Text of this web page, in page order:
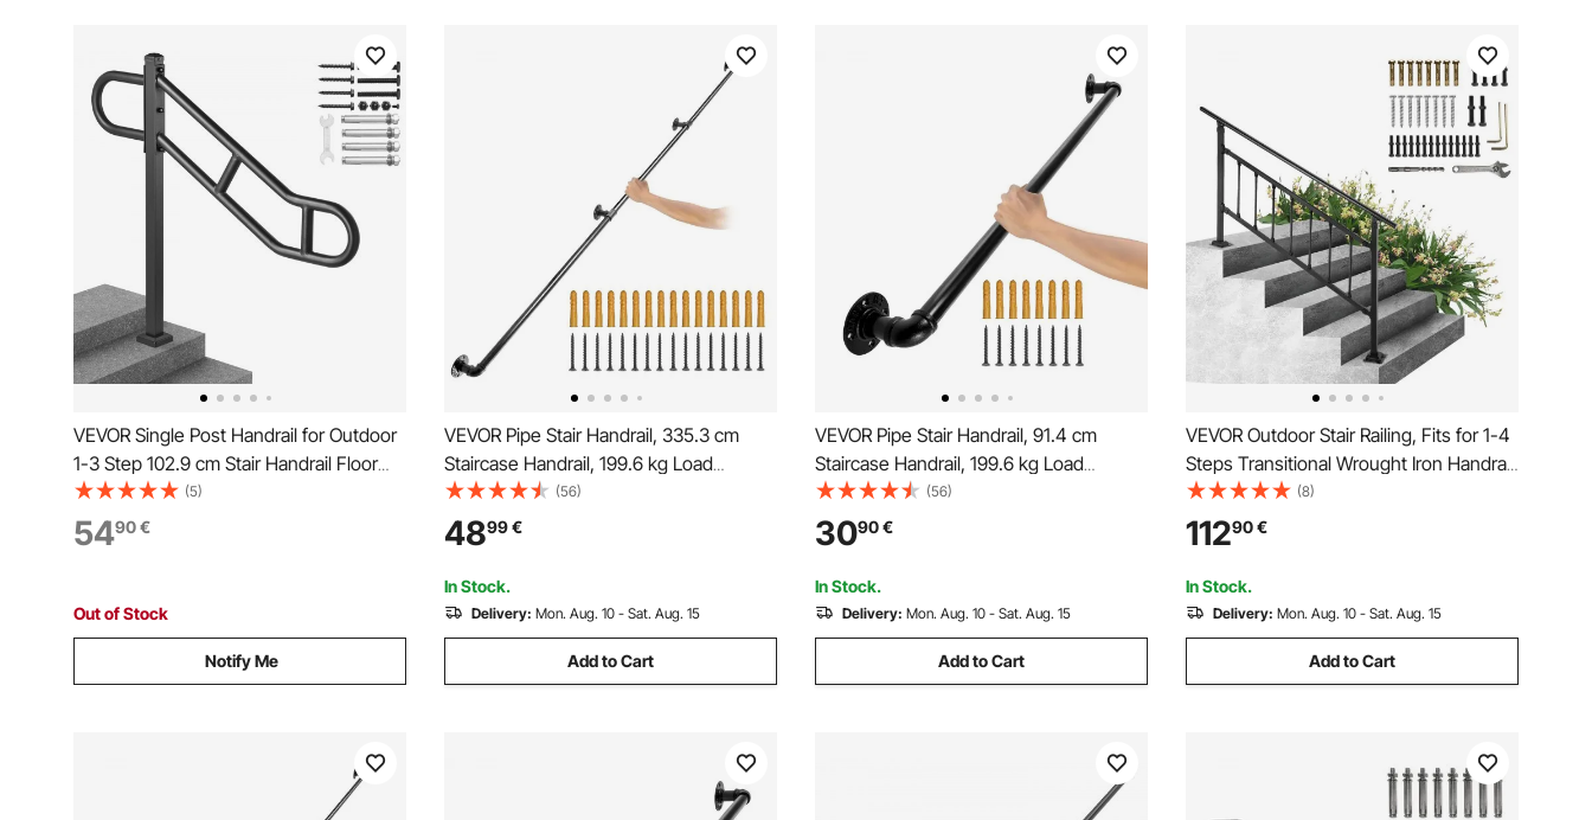
VEVOR Single Post Handrail for Outdoor
1-3 Step 102.9 cm Stair Handrail Floor
Mount
(5)
5490€
Out of Stock
Notify Me
VEVOR Pipe Stair Handrail, 335.3 cm
Staircase Handrail, 199.6 kg Load
Capacity Carbon Steel Pipe Handrail,
Industrial Pipe Handrail with Wall Mount
Support, Round Corner Wall Handrailing
for Indoor, Outdoor
(56)
4899€
In Stock.
Delivery: Mon. Aug. 10 - Sat. Aug. 15
Add to Cart
VEVOR Pipe Stair Handrail, 91.4 cm
Staircase Handrail, 199.6 kg Load
Capacity Carbon Steel Pipe Handrail,
Industrial Pipe Handrail with Wall Mount
Support, Round Corner Wall
Handrailings for Indoor, Outdoor
(56)
3090€
In Stock.
Delivery: Mon. Aug. 10 - Sat. Aug. 15
Add to Cart
VEVOR Outdoor Stair Railing, Fits for 1-4
Steps Transitional Wrought Iron Handrail,
Adjustable Exterior Stair Railing,
Handrails for Concrete Steps with
Installation Kit, Matte Black Outdoor
Handrail
(8)
11290€
In Stock.
Delivery: Mon. Aug. 10 - Sat. Aug. 15
Add to Cart